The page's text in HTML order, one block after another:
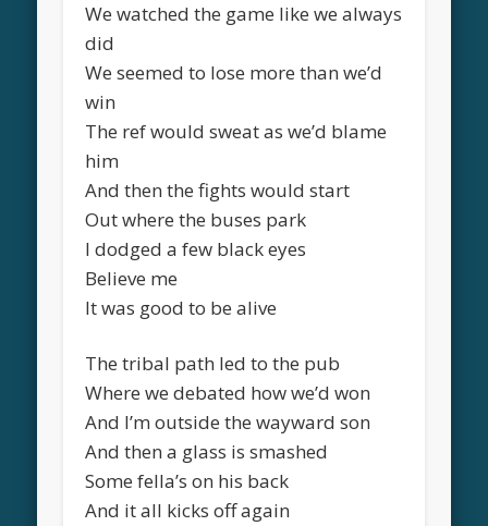
We watched the game like we always
did
We seemed to lose more than we’d
win
The ref would sweat as we’d blame
him
And then the fights would start
Out where the buses park
I dodged a few black eyes
Believe me
It was good to be alive
The tribal path led to the pub
Where we debated how we’d won
And I’m outside the wayward son
And then a glass is smashed
Some fella’s on his back
And it all kicks off again